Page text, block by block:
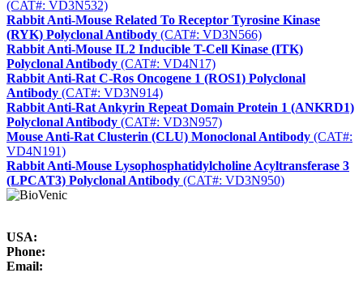
(CAT#: VD3N532)
Rabbit Anti-Mouse Related To Receptor Tyrosine Kinase
(RYK) Polyclonal Antibody (CAT#: VD3N566)
Rabbit Anti-Mouse IL2 Inducible T-Cell Kinase (ITK)
Polyclonal Antibody (CAT#: VD4N17)
Rabbit Anti-Rat C-Ros Oncogene 1 (ROS1) Polyclonal
Antibody (CAT#: VD3N914)
Rabbit Anti-Rat Ankyrin Repeat Domain Protein 1 (ANKRD1)
Polyclonal Antibody (CAT#: VD3N957)
Mouse Anti-Rat Clusterin (CLU) Monoclonal Antibody (CAT#:
VD4N191)
Rabbit Anti-Mouse Lysophosphatidylcholine Acyltransferase 3
(LPCAT3) Polyclonal Antibody (CAT#: VD3N950)
USA:
Phone:
Email: